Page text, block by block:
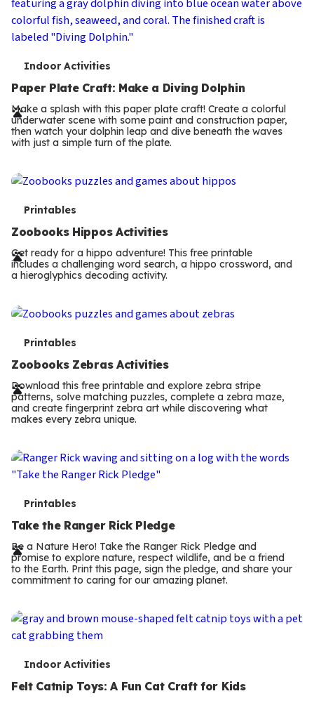
T
e
r
m
Indoor Activities
Paper Plate Craft: Make a Diving Dolphin
Make a splash with this paper plate craft! Create a colorful
underwater scene with some paint and construction paper,
then watch your dolphin leap and dive beneath the waves
with just a simple turn of the plate.
T
e
r
m
s
Printables
Zoobooks Hippos Activities
Get ready for a hippo adventure! This free printable
includes a challenging word search, a hippo crossword, and
a hieroglyphics decoding activity.
T
e
r
m
Printables
Zoobooks Zebras Activities
Download this free printable and explore zebra stripe
patterns, solve matching puzzles, complete a zebra maze,
and create fingerprint zebra art while discovering what
makes every zebra unique.
T
e
r
m
Printables
Take the Ranger Rick Pledge
Be a Nature Hero! Take the Ranger Rick Pledge and
promise to explore nature, respect wildlife, and be a friend
to the Earth. Print this page, sign the pledge, and share your
commitment to caring for our amazing planet.
T
e
Indoor Activities
Felt Catnip Toys: A Fun Cat Craft for Kids